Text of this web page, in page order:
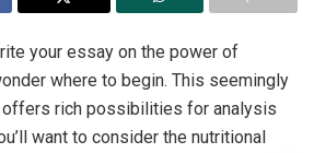
your essay on the power of
where to begin. This seemingly
rich possibilities for analysis
want to consider the nutritional